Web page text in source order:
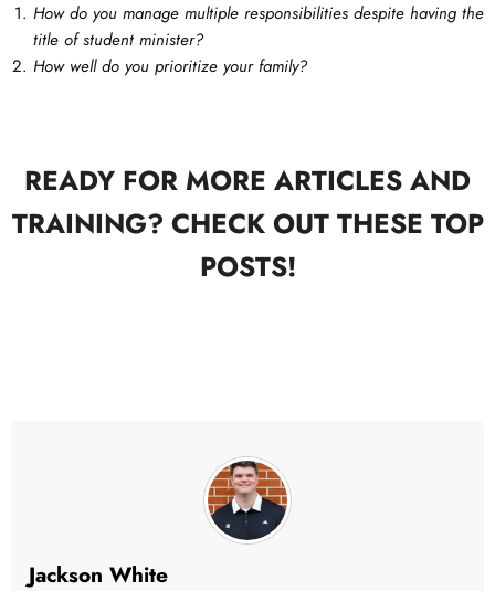
How do you manage multiple responsibilities despite having the
title of student minister?
How well do you prioritize your family?
READY FOR MORE ARTICLES AND
TRAINING? CHECK OUT THESE TOP
POSTS!
Jackson White